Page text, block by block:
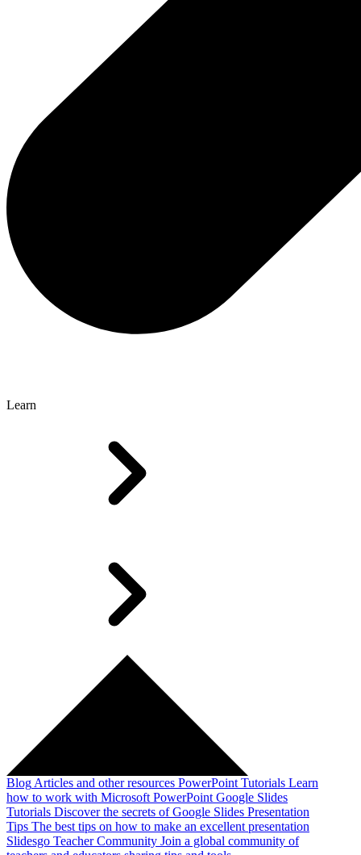
Learn
Blog Articles and other resources PowerPoint Tutorials Learn
how to work with Microsoft PowerPoint Google Slides
Tutorials Discover the secrets of Google Slides Presentation
Tips The best tips on how to make an excellent presentation
Slidesgo Teacher Community Join a global community of